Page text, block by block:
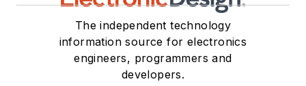
The independent technology
information source for electronics
engineers, programmers and
developers.